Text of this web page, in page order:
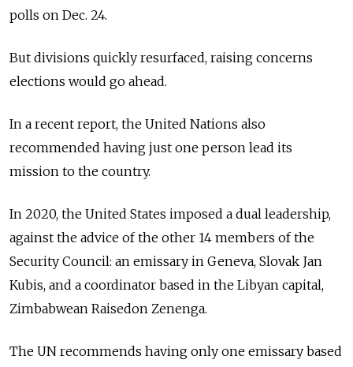
polls on Dec. 24.
But divisions quickly resurfaced, raising concerns
elections would go ahead.
In a recent report, the United Nations also
recommended having just one person lead its
mission to the country.
In 2020, the United States imposed a dual leadership,
against the advice of the other 14 members of the
Security Council: an emissary in Geneva, Slovak Jan
Kubis, and a coordinator based in the Libyan capital,
Zimbabwean Raisedon Zenenga.
The UN recommends having only one emissary based